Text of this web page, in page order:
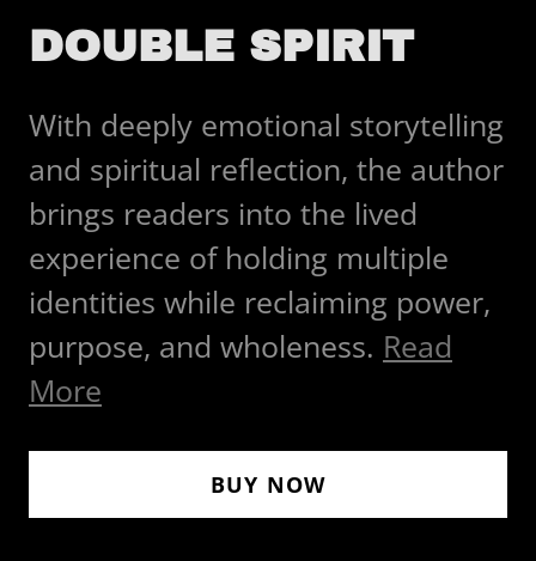
DOUBLE SPIRIT
With deeply emotional storytelling
and spiritual reflection, the author
brings readers into the lived
experience of holding multiple
identities while reclaiming power,
purpose, and wholeness. Read
More
BUY NOW